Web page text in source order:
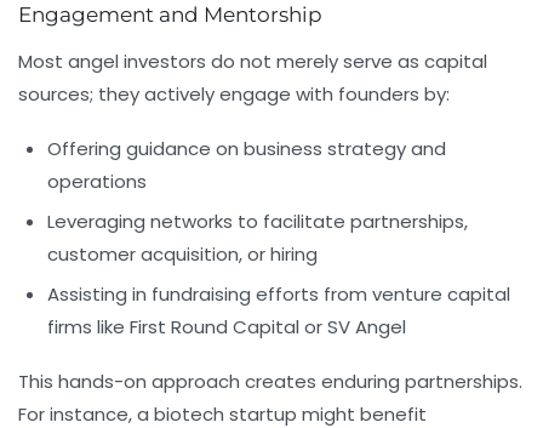
Engagement and Mentorship
Most angel investors do not merely serve as capital
sources; they actively engage with founders by:
Offering guidance on business strategy and
operations
Leveraging networks to facilitate partnerships,
customer acquisition, or hiring
Assisting in fundraising efforts from venture capital
firms like First Round Capital orSV Angel
This hands-on approach creates enduring partnerships.
For instance, a biotech startup might benefit